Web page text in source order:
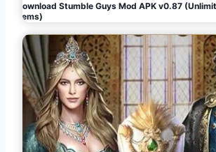
Download Stumble Guys Mod APK v0.87
gems)